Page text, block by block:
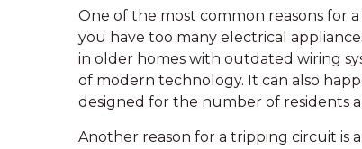
One of the most common reasons for
you have too many electrical
in older homes with outdated wiring
of modern technology. It can also
designed for the number of residents
Another reason for a tripping circuit is